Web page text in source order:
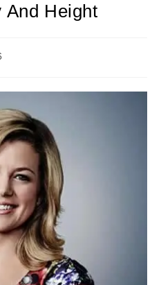
And Height